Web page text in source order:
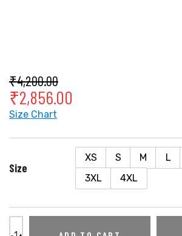
₹4,200.00
₹2,856.00
Size Chart
Size
XS S M L
3XL
4XL